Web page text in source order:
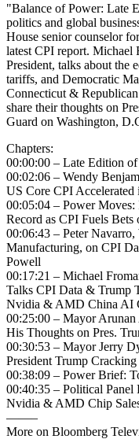
"Balance of Power: Late
politics and global
House senior counselor
latest CPI report. Michael
President, talks about the
tariffs, and Democratic
Connecticut &
share their thoughts on
Guard on Washington,
Chapters:
00:00:00 – Late Edition
00:02:06 – Wendy
US Core CPI Accelerated
00:05:04 – Power
Record as CPI Fuels Bets
00:06:43 – Peter
Manufacturing, on CPI
Powell
00:17:21 – Michael
Talks CPI Data & Trump
Nvidia & AMD China AI
00:25:00 – Mayor
His Thoughts on Pres.
00:30:53 – Mayor Jerry
President Trump
00:38:09 – Power Brief:
00:40:35 – Political
Nvidia & AMD Chip
——–
More on Bloomberg